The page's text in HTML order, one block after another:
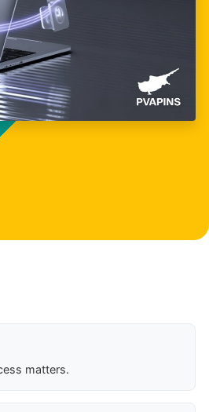
matters.